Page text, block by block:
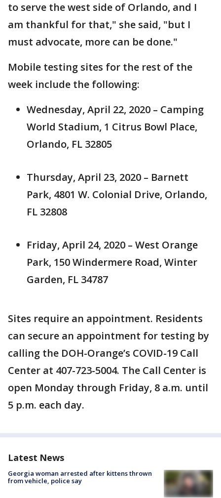
to serve the west side of Orlando, and I
am thankful for that," she said, "but I
must advocate, more can be done."
Mobile testing sites for the rest of the
week include the following:
Wednesday, April 22, 2020 – Camping
World Stadium, 1 Citrus Bowl Place,
Orlando, FL 32805
Thursday, April 23, 2020 – Barnett
Park, 4801 W. Colonial Drive, Orlando,
FL 32808
Friday, April 24, 2020 – West Orange
Park, 150 Windermere Road, Winter
Garden, FL 34787
Sites require an appointment. Residents
can secure an appointment for testing by
calling the DOH-Orange’s COVID-19 Call
Center at 407-723-5004. The Call Center is
open Monday through Friday, 8 a.m. until
5 p.m. each day.
Latest News
Georgia woman arrested after kittens thrown
from vehicle, police say